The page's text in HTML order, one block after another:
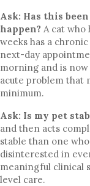
Ask: Has this
happen? A cat who
weeks has a
next-day
morning and is
acute problem that
minimum.
Ask: Is my pet
and then acts
stable than one
disinterested in
meaningful clinical
level care.